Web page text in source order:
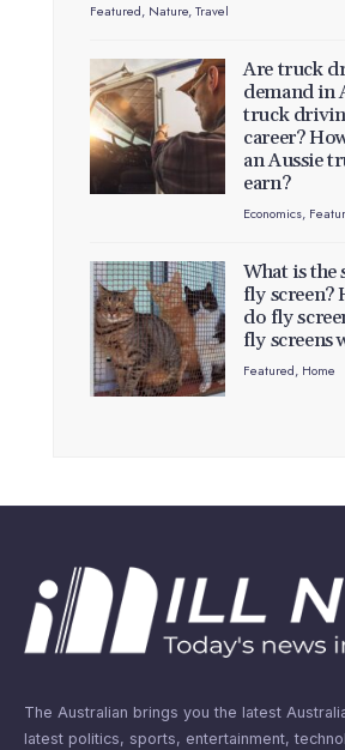
Featured, Nature,Travel
Are truck
demand in
truck
career?
an Aussie
earn?
Economics,
What is the
fly screen?
do fly
fly screens
Featured, Home
The Australian brings you the latest
latest politics, sports, entertainment,